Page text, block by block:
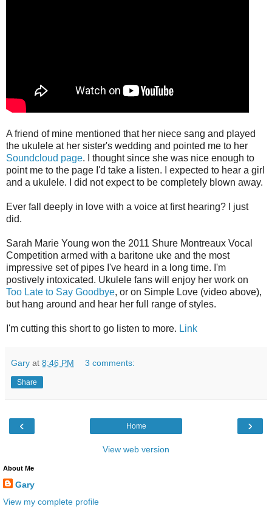
A friend of mine mentioned that her niece sang and played
the ukulele at her sister's wedding and pointed me to her
Soundcloud page. I thought since she was nice enough to
point me to the page I'd take a listen. I expected to hear a girl
and a ukulele. I did not expect to be completely blown away.
Ever fall deeply in love with a voice at first hearing? I just
did.
Sarah Marie Young won the 2011 Shure Montreaux Vocal
Competition armed with a baritone uke and the most
impressive set of pipes I've heard in a long time. I'm
postively intoxicated. Ukulele fans will enjoy her work on
Too Late to Say Goodbye, or on Simple Love (video above),
but hang around and hear her full range of styles.
I'm cutting this short to go listen to more. Link
Gary at 8:46 PM 3 comments:
Share
‹ ›
Home
View web version
About Me
Gary
View my complete profile